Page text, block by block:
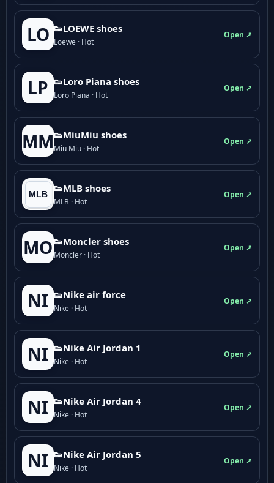
LO 👟LOEWE shoes
Loewe · Hot
Open ↗
LP 👟Loro Piana shoes
Loro Piana · Hot
Open ↗
MM👟M­­i­u­M­­i­u shoes
Miu Miu · Hot
Open ↗
👟MLB shoes
MLB · Hot
Open ↗
MO 👟Moncler shoes
Moncler · Hot
Open ↗
NI 👟Nike air force
Nike · Hot
Open ↗
NI 👟Nike Air Jordan 1
Nike · Hot
Open ↗
NI 👟Nike Air Jordan 4
Nike · Hot
Open ↗
NI 👟Nike Air Jordan 5
Nike · Hot
Open ↗